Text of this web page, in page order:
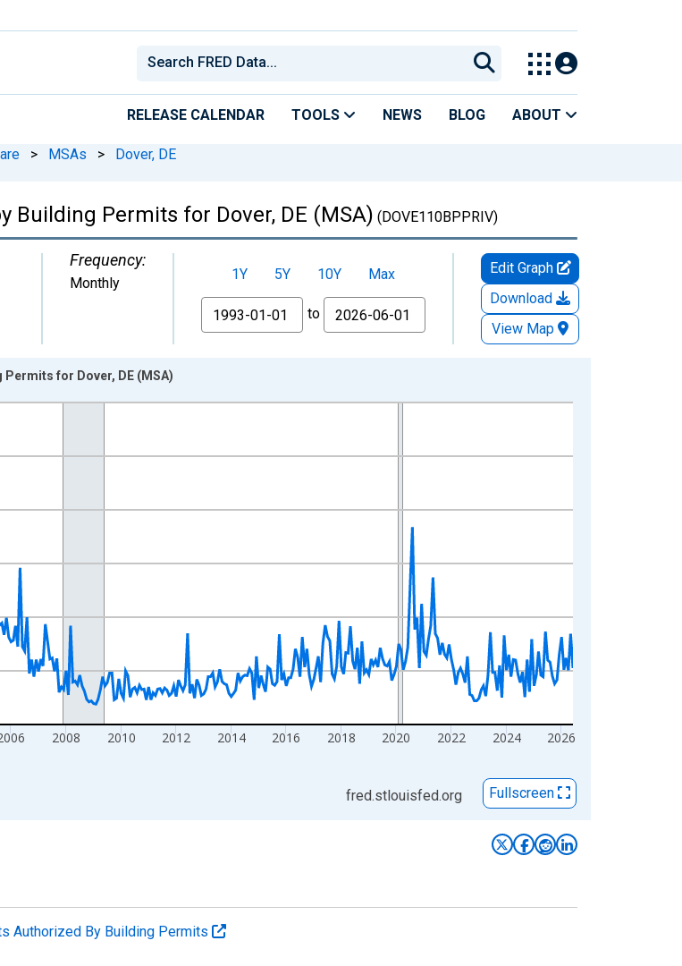
RELEASE CALENDAR TOOLS NEWS BLOG ABOUT
> MSAs > Dover, DE
Building Permits for Dover, DE (MSA) (DOVE110BPPRIV)
Frequency:
Monthly 1Y 5Y 10Y
Max
From
to
Edit Graph
Download
View Map
1:00:00 to 2026-06-01 1:00:00.
2008 2010 2012 2014 2016 2018 2020 2022 2024 2026
for Dover, DE (MSA)
fred.stlouisfed.org Fullscreen
Authorized By Building Permits